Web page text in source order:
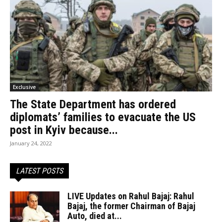
Exclusive
The State Department has ordered
diplomats’ families to evacuate the US
post in Kyiv because...
January 24, 2022
LATEST POSTS
LIVE Updates on Rahul Bajaj: Rahul
Bajaj, the former Chairman of Bajaj
Auto, died at...